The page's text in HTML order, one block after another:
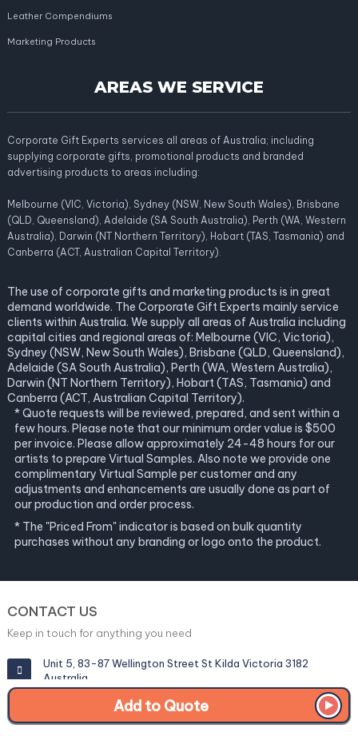
Add to Quote
Leather Compendiums
Marketing Products
AREAS WE SERVICE
Corporate Gift Experts services all areas of Australia; including
supplying corporate gifts, promotional products and branded
advertising products to areas including:
Melbourne (VIC, Victoria), Sydney (NSW, New South Wales), Brisbane
(QLD, Queensland), Adelaide (SA South Australia), Perth (WA, Western
Australia), Darwin (NT Northern Territory), Hobart (TAS, Tasmania) and
Canberra (ACT, Australian Capital Territory).
The use of corporate gifts and marketing products is in great
demand worldwide. The Corporate Gift Experts mainly service
clients within Australia. We supply all areas of Australia including
capital cities and regional areas of: Melbourne (VIC, Victoria),
Sydney (NSW, New South Wales), Brisbane (QLD, Queensland),
Adelaide (SA South Australia), Perth (WA, Western Australia),
Darwin (NT Northern Territory), Hobart (TAS, Tasmania) and
Canberra (ACT, Australian Capital Territory).
* Quote requests will be reviewed, prepared, and sent within a
few hours. Please note that our minimum order value is $500
per invoice. Please allow approximately 24-48 hours for our
artists to prepare Virtual Samples. Also note we provide one
complimentary Virtual Sample per customer and any
adjustments and enhancements are usually done as part of
our production and order process.
* The "Priced From" indicator is based on bulk quantity
purchases without any branding or logo onto the product.
CONTACT US
Keep in touch for anything you need
Unit 5, 83-87 Wellington Street St Kilda Victoria 3182
Australia
info@corporategiftexperts.com.au